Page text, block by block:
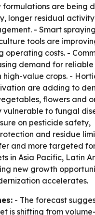
formulations are being
longer residual
- Smart
tools are
operating costs. -
demand for reliable
high-value crops. -
are adding to
flowers and
vulnerable to fungal
on pesticide safety,
and residue
and more targeted
in Asia Pacific, Latin
new growth
accelerates.
- The forecast
is shifting from